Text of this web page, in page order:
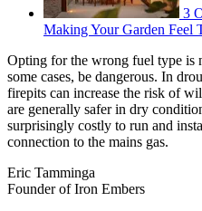
3
Making Your Garden Feel
Opting for the wrong fuel type is
some cases, be dangerous. In
firepits can increase the risk of
are generally safer in dry
surprisingly costly to run and
connection to the mains gas.
Eric Tamminga
Founder of Iron Embers